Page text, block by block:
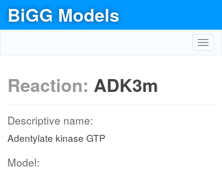
BiGG Models
Reaction: ADK3m
Descriptive name:
Adentylate kinase GTP
Model: